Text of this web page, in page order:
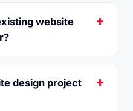
website
design project